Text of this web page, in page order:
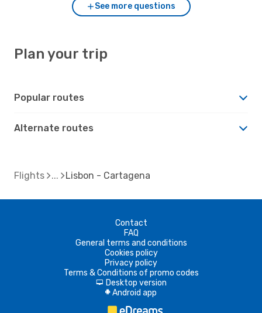
See more questions
Plan your trip
Popular routes
Alternate routes
Flights Lisbon - Cartagena
Contact
FAQ
General terms and conditions
Cookies policy
Privacy policy
Terms & Conditions of promo codes
d Desktop version
A Android app